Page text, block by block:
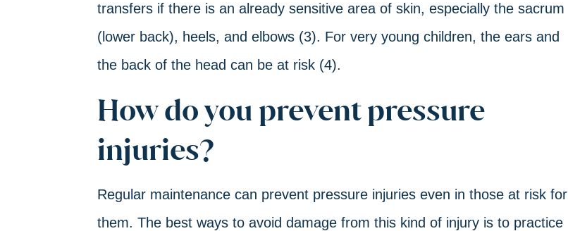
transfers if there is an already sensitive area of skin, especially the sacrum
(lower back), heels, and elbows (3). For very young children, the ears and
the back of the head can be at risk (4).
How do you prevent pressure
injuries?
Regular maintenance can prevent pressure injuries even in those at risk for
them. The best ways to avoid damage from this kind of injury is to practice